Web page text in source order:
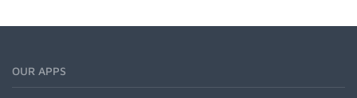
OUR APPS